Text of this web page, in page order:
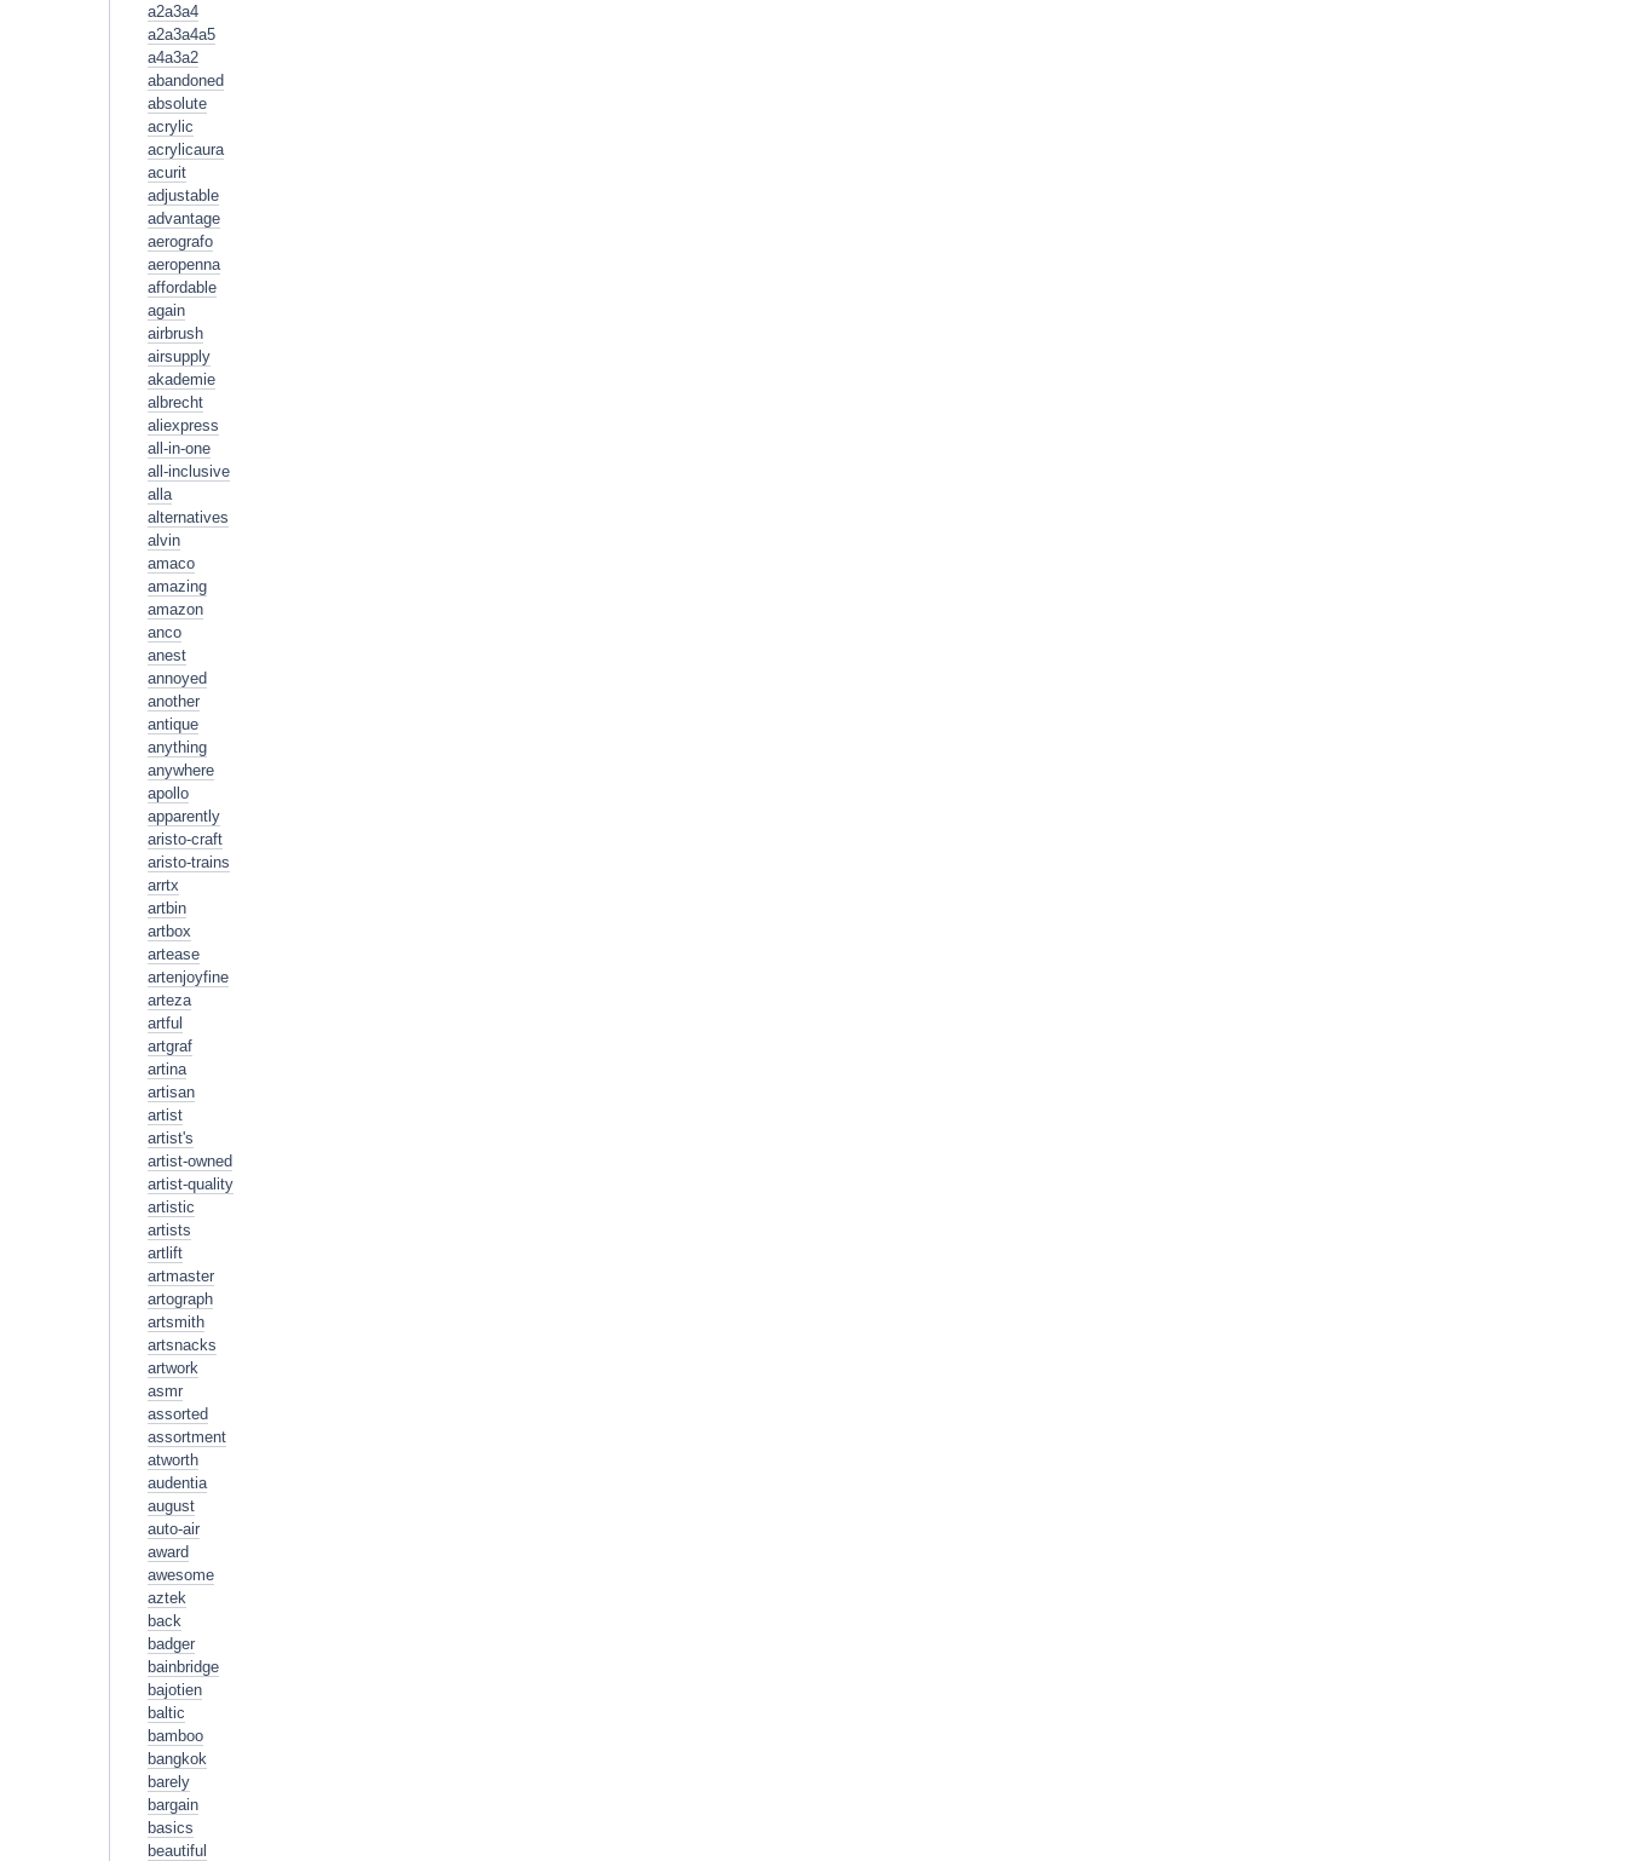
a2a3a4
a2a3a4a5
a4a3a2
abandoned
absolute
acrylic
acrylicaura
acurit
adjustable
advantage
aerografo
aeropenna
affordable
again
airbrush
airsupply
akademie
albrecht
aliexpress
all-in-one
all-inclusive
alla
alternatives
alvin
amaco
amazing
amazon
anco
anest
annoyed
another
antique
anything
anywhere
apollo
apparently
aristo-craft
aristo-trains
arrtx
artbin
artbox
artease
artenjoyfine
arteza
artful
artgraf
artina
artisan
artist
artist's
artist-owned
artist-quality
artistic
artists
artlift
artmaster
artograph
artsmith
artsnacks
artwork
asmr
assorted
assortment
atworth
audentia
august
auto-air
award
awesome
aztek
back
badger
bainbridge
bajotien
baltic
bamboo
bangkok
barely
bargain
basics
beautiful